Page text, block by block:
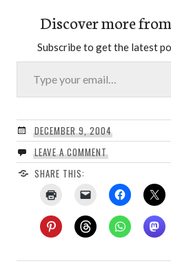
Discover more
Subscribe to get the latest
Type your email…
DECEMBER 9, 2004
LEAVE A COMMENT
SHARE THIS: